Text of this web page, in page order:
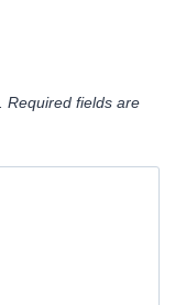
Required fields are